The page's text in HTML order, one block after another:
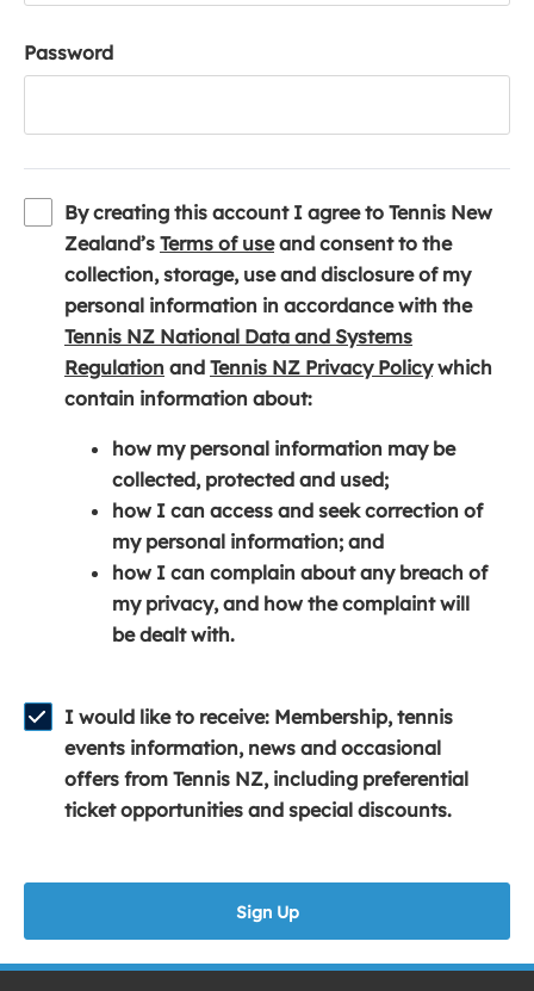
Password
By creating this account I agree to Tennis New
Zealand’s Terms of use(
o
p
e
n
s
n
a
n
e
w
w
d
o
w
)
and consent to the
collection, storage, use and disclosure of my
personal information in accordance with the
Tennis NZ National Data and Systems
Regulation (
o
e
n
s
i
n
a
n
w
w
i
n
and Tennis NZ Privacy Policy(
e
s
n
a
w
w
i
n
which
contain information about:
how my personal information may be
collected, protected and used;
how I can access and seek correction of
my personal information; and
how I can complain about any breach of
my privacy, and how the complaint will
be dealt with.
I would like to receive: Membership, tennis
events information, news and occasional
offers from Tennis NZ, including preferential
ticket opportunities and special discounts.
Sign Up